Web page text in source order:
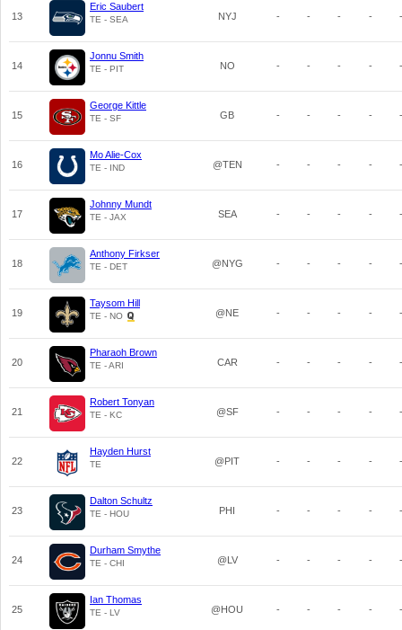
13
Eric Saubert
TE - SEA NYJ - - - - -
14
Jonnu Smith
TE - PIT NO - - - - -
15
George Kittle
TE - SF GB - - - - -
16
Mo Alie-Cox
TE - IND @TEN - - - - -
17
Johnny Mundt
TE - JAX SEA - - - - -
18
Anthony Firkser
TE - DET @NYG - - - - -
19
Taysom Hill
TE - NO @NE - - - - -
20
Pharaoh Brown
TE - ARI CAR - - - - -
21
Robert Tonyan
TE - KC @SF - - - - -
22
Hayden Hurst
TE @PIT - - - - -
23
Dalton Schultz
TE - HOU PHI - - - - -
24
Durham Smythe
TE - CHI @LV - - - - -
25
Ian Thomas
TE - LV @HOU - - - - -